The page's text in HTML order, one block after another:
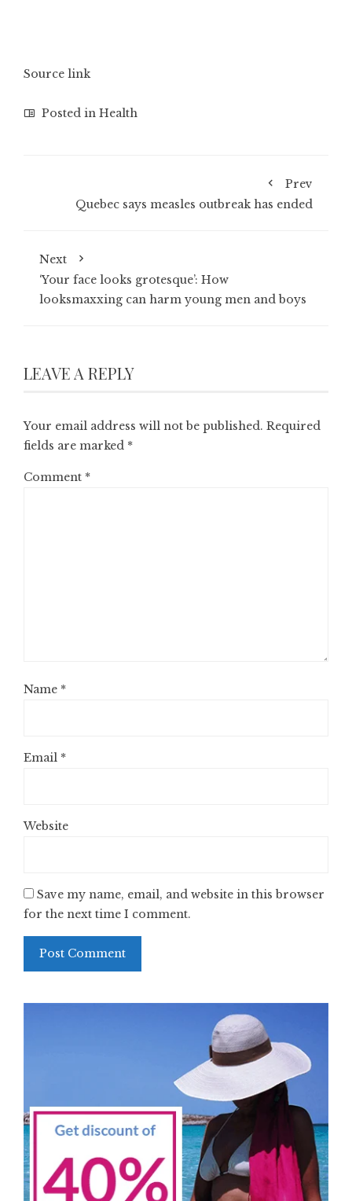
Source link
Posted in Health
Prev
Quebec says measles outbreak has ended
Next
‘Your face looks grotesque’: How
looksmaxxing can harm young men and boys
LEAVE A REPLY
Your email address will not be published. Required
fields are marked *
Comment *
Name *
Email *
Website
Save my name, email, and website in this browser
for the next time I comment.